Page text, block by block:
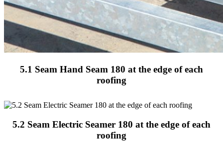
5.1 Seam Hand Seam 180 at the edge of each
roofing
5.2 Seam Electric Seamer 180 at the edge of each
roofing